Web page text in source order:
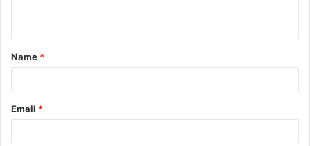
t
*
Name *
Email *